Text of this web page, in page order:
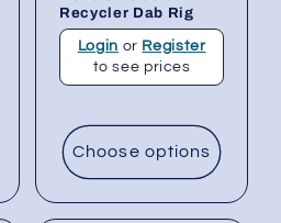
Recycler Dab Rig
Login or Register
to see prices
Choose options